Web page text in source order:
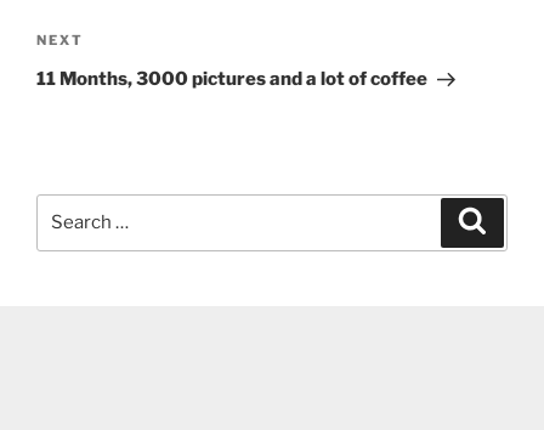
Next
Post
NEXT
11 Months, 3000 pictures and a lot of coffee